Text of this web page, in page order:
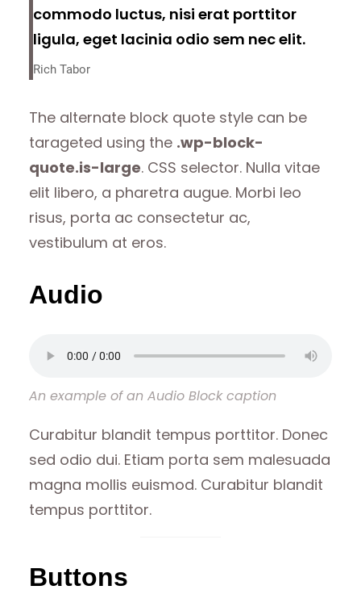
commodo luctus, nisi erat porttitor
ligula, eget lacinia odio sem nec elit.
Rich Tabor
The alternate block quote style can be
tarageted using the .wp-block-
quote.is-large. CSS selector. Nulla vitae
elit libero, a pharetra augue. Morbi leo
risus, porta ac consectetur ac,
vestibulum at eros.
Audio
An example of an Audio Block caption
Curabitur blandit tempus porttitor. Donec
sed odio dui. Etiam porta sem malesuada
magna mollis euismod. Curabitur blandit
tempus porttitor.
Buttons